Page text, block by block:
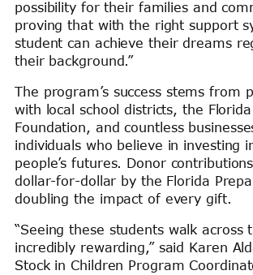
possibility for their families and
proving that with the right support
student can achieve their dreams
their background.”
The program’s success stems from
with local school districts, the Florida
Foundation, and countless
individuals who believe in investing
people’s futures. Donor
dollar-for-dollar by the Florida
doubling the impact of every gift.
“Seeing these students walk across
incredibly rewarding,” said Karen
Stock in Children Program